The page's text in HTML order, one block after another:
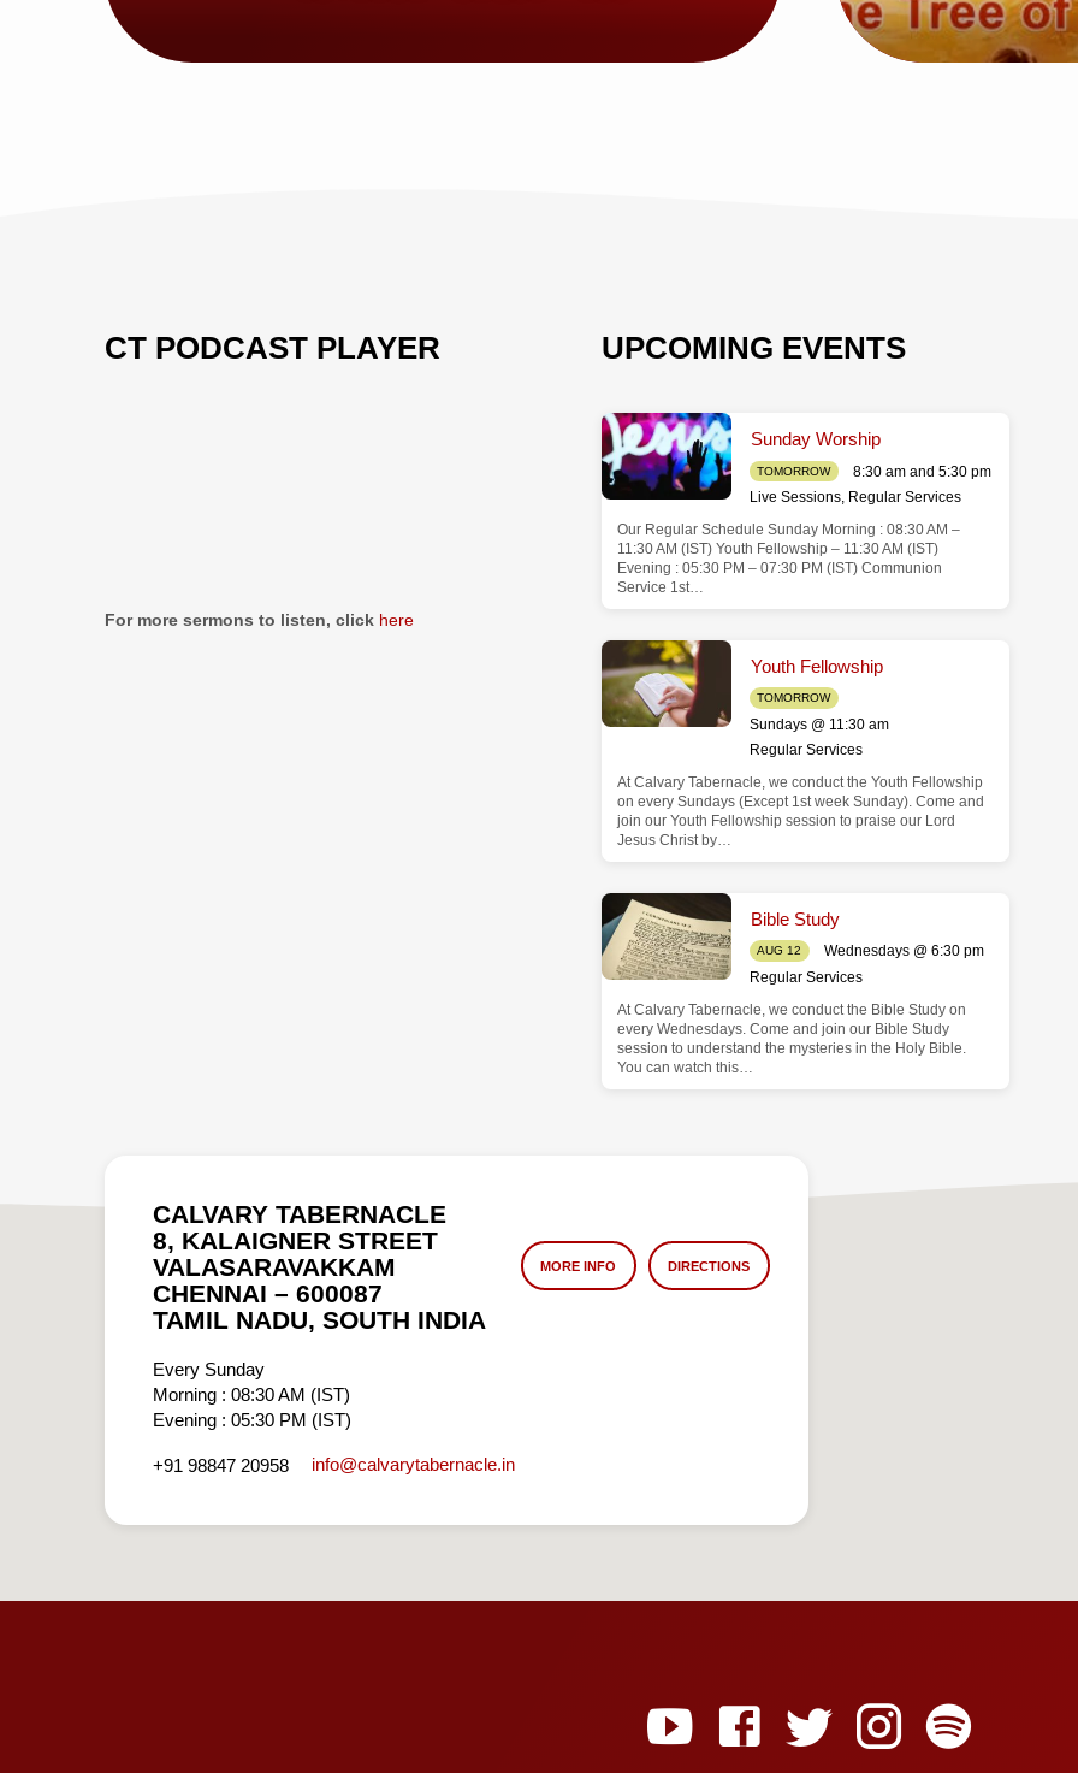
CT PODCAST PLAYER
For more sermons to listen, click here
UPCOMING EVENTS
Sunday Worship
TOMORROW
8:30 am and 5:30 pm
Live Sessions, Regular Services
Our Regular Schedule Sunday Morning : 08:30 AM –
11:30 AM (IST) Youth Fellowship – 11:30 AM (IST)
Evening : 05:30 PM – 07:30 PM (IST) Communion
Service 1st…
Youth Fellowship
TOMORROW
Sundays @ 11:30 am
Regular Services
At Calvary Tabernacle, we conduct the Youth Fellowship
on every Sundays (Except 1st week Sunday). Come and
join our Youth Fellowship session to praise our Lord
Jesus Christ by…
Bible Study
AUG 12
Wednesdays @ 6:30 pm
Regular Services
At Calvary Tabernacle, we conduct the Bible Study on
every Wednesdays. Come and join our Bible Study
session to understand the mysteries in the Holy Bible.
You can watch this…
CALVARY TABERNACLE
8, KALAIGNER STREET
VALASARAVAKKAM
CHENNAI – 600087
TAMIL NADU, SOUTH INDIA
MORE INFO DIRECTIONS
Every Sunday
Morning : 08:30 AM (IST)
Evening : 05:30 PM (IST)
+91 98847 20958 info​@calvarytabernacle.in